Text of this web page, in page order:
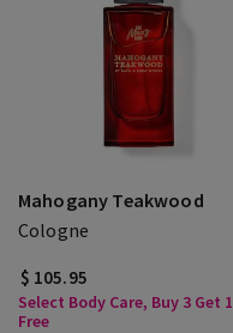
Mahogany Teakwood
Cologne
$ 105.95
Select Body Care, Buy 3 Get 1
Free